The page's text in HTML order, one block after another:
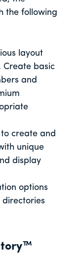
the following
layout
Create basic
and
create and
unique
display
options